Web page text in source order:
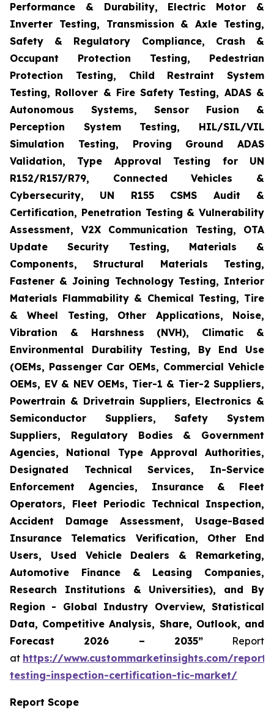
Performance & Durability, Electric Motor &
Inverter Testing, Transmission & Axle Testing,
Safety & Regulatory Compliance, Crash &
Occupant Protection Testing, Pedestrian
Protection Testing, Child Restraint System
Testing, Rollover & Fire Safety Testing, ADAS &
Autonomous Systems, Sensor Fusion &
Perception System Testing, HIL/SIL/VIL
Simulation Testing, Proving Ground ADAS
Validation, Type Approval Testing for UN
R152/R157/R79, Connected Vehicles &
Cybersecurity, UN R155 CSMS Audit &
Certification, Penetration Testing & Vulnerability
Assessment, V2X Communication Testing, OTA
Update Security Testing, Materials &
Components, Structural Materials Testing,
Fastener & Joining Technology Testing, Interior
Materials Flammability & Chemical Testing, Tire
& Wheel Testing, Other Applications, Noise,
Vibration & Harshness (NVH), Climatic &
Environmental Durability Testing, By End Use
(OEMs, Passenger Car OEMs, Commercial Vehicle
OEMs, EV & NEV OEMs, Tier-1 & Tier-2 Suppliers,
Powertrain & Drivetrain Suppliers, Electronics &
Semiconductor Suppliers, Safety System
Suppliers, Regulatory Bodies & Government
Agencies, National Type Approval Authorities,
Designated Technical Services, In-Service
Enforcement Agencies, Insurance & Fleet
Operators, Fleet Periodic Technical Inspection,
Accident Damage Assessment, Usage-Based
Insurance Telematics Verification, Other End
Users, Used Vehicle Dealers & Remarketing,
Automotive Finance & Leasing Companies,
Research Institutions & Universities), and By
Region - Global Industry Overview, Statistical
Data, Competitive Analysis, Share, Outlook, and
Forecast 2026 – 2035”Report
at https://www.custommarketinsights.com/
testing-inspection-certification-tic-market/
Report Scope